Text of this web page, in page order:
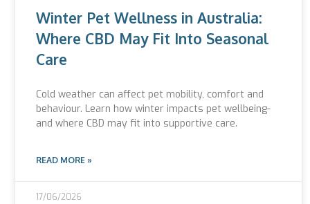
Winter Pet Wellness in Australia:
Where CBD May Fit Into Seasonal
Care
Cold weather can affect pet mobility, comfort and
behaviour. Learn how winter impacts pet wellbeing-
and where CBD may fit into supportive care.
READ MORE »
17/06/2026